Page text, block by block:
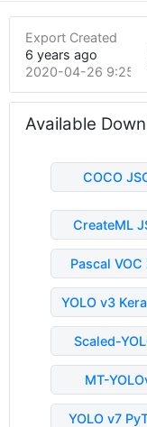
Export Created
6 years ago
2020-04-26
Available
COCO
CreateML
Pascal VOC
YOLO v3
Scaled-
MT-
YOLO v7